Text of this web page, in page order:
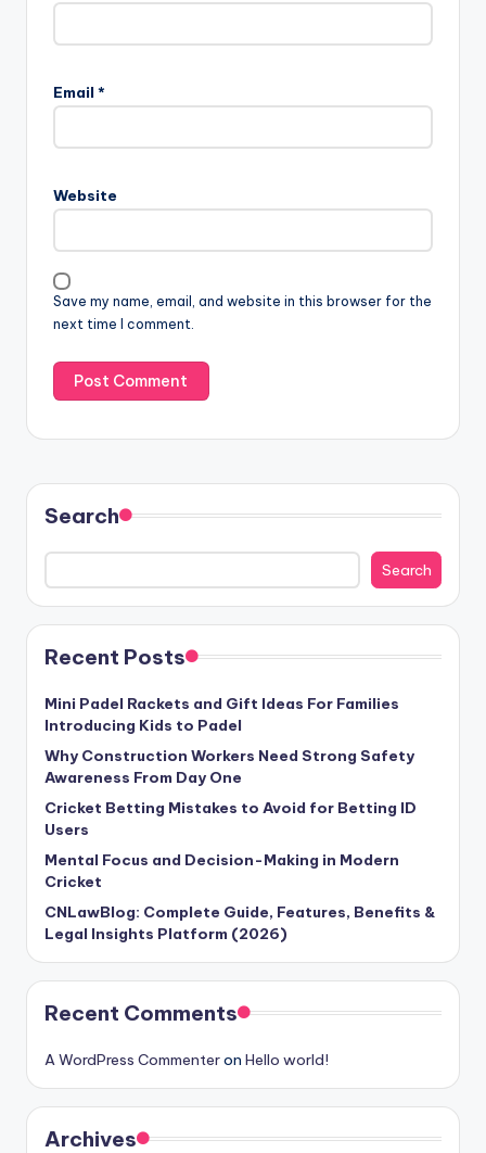
Email *
Website
Save my name, email, and website in this browser for the
next time I comment.
Search
Search
Recent Posts
Mini Padel Rackets and Gift Ideas For Families
Introducing Kids to Padel
Why Construction Workers Need Strong Safety
Awareness From Day One
Cricket Betting Mistakes to Avoid for Betting ID
Users
Mental Focus and Decision-Making in Modern
Cricket
CNLawBlog: Complete Guide, Features, Benefits &
Legal Insights Platform (2026)
Recent Comments
A WordPress Commenteron Hello world!
Archives